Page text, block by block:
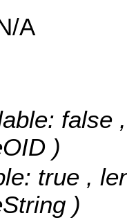
A
false
)
true ,
)